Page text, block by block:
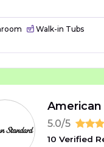
Walk-in Tubs
5.0/5
10 Verified